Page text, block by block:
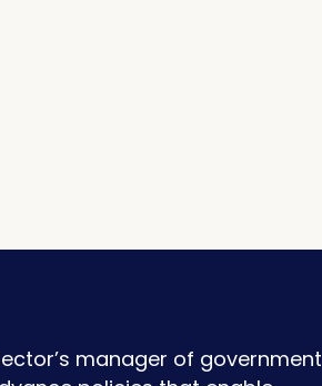
manager of government